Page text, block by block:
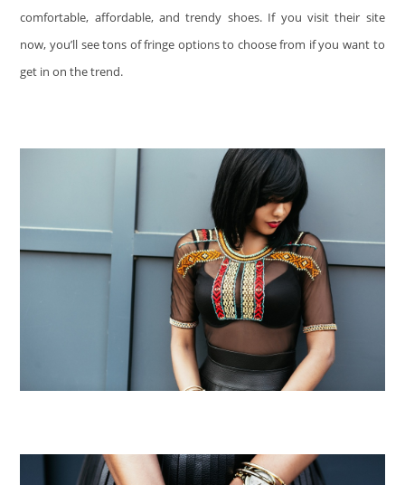
comfortable, affordable, and trendy shoes. If you visit their site
now, you’ll see tons of fringe options to choose from if you want to
get in on the trend.